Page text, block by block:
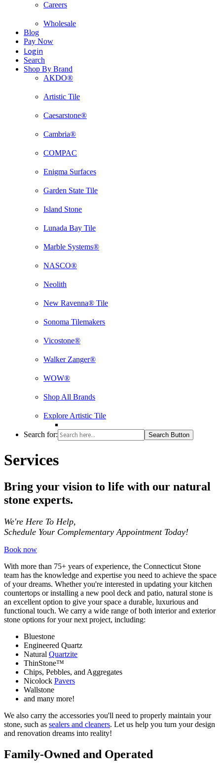
Careers
Wholesale
Blog
Pay Now
Login
Search
Shop By Brand
AKDO®
Artistic Tile
Caesarstone®
Cambria®
COMPAC
Enigma Surfaces
Garden State Tile
Island Stone
Lunada Bay Tile
Marble Systems®
NASCO®
Neolith
New Ravenna® Tile
Sonoma Tilemakers
Vicostone®
Walker Zanger®
WOW®
Shop All Brands
Explore Artistic Tile
Search for: Search Button
Services
Bring your vision to life with our natural
stone experts.
We're Here To Help,
Schedule Your Complementary Appointment Today!
Book now
With more than 75+ years of experience, the Connecticut Stone
team has the knowledge and expertise you need to achieve the space
of your dreams. Whether you're interested in updating your kitchen
countertops or installing a new pool deck and patio, natural stone is
an excellent option to give your space a durable, luxurious and
functional touch. We carry a wide range of both interior and exterior
stone options for your next project, including:
Bluestone
Engineered Quartz
Natural Quartzite
ThinStone™
Chips, Pebbles, and Aggregates
Nicolock Pavers
Wallstone
and many more!
We also carry the accessories you'll need to properly maintain your
stone, such as sealers and cleaners. Let us help you turn your design
and renovation dreams into reality!
Family-Owned and Operated